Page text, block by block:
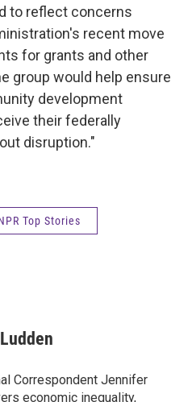
to reflect concerns
recent move
for grants and other
group would help ensure
development
their federally
disruption."
Top Stories
Correspondent Jennifer
economic inequality,